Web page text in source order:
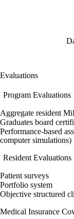
Evaluations
Program Evaluations
Aggregate resident
Graduates board
Performance-based
computer simulations)
Resident Evaluations
Patient surveys
Portfolio system
Objective structured
Medical Insurance